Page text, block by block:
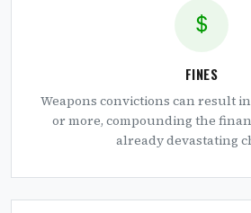
FINES
Weapons convictions can result in
or more, compounding the
already devastating